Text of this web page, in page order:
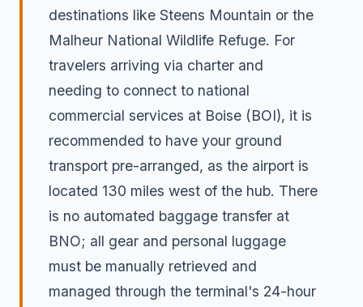
destinations like Steens Mountain or the
Malheur National Wildlife Refuge. For
travelers arriving via charter and
needing to connect to national
commercial services at Boise (BOI), it is
recommended to have your ground
transport pre-arranged, as the airport is
located 130 miles west of the hub. There
is no automated baggage transfer at
BNO; all gear and personal luggage
must be manually retrieved and
managed through the terminal's 24-hour